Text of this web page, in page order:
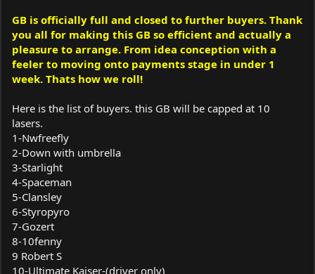
GB is officially full and closed to further buyers. Thank
you all for making this GB so efficient and actually a
pleasure to arrange. From idea conception with a
feeler to moving onto payments stage in under 1
week. Thats how we roll!
Here is the list of buyers. this GB will be capped at 10
lasers.
1-Nwfreefly
2-Down with umbrella
3-Starlight
4-Spaceman
5-Clansley
6-Styropyro
7-Gozert
8-10fenny
9 Robert S
10-Ultimate Kaiser-(driver only)